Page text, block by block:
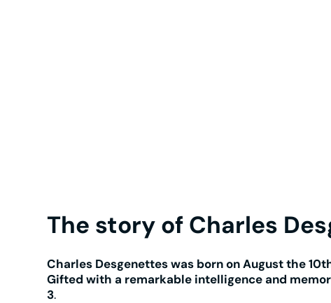
The story of Charles
Charles Desgenettes was born on August the
Gifted with a remarkable intelligence and
3.